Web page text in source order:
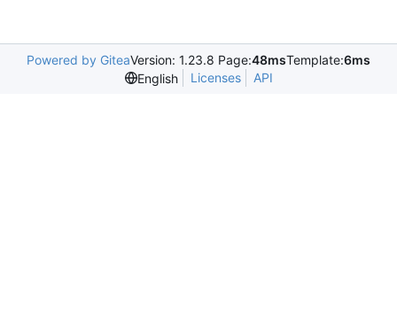
Powered by GiteaVersion: 1.23.8 Page:48msTemplate:6ms
English
Licenses API